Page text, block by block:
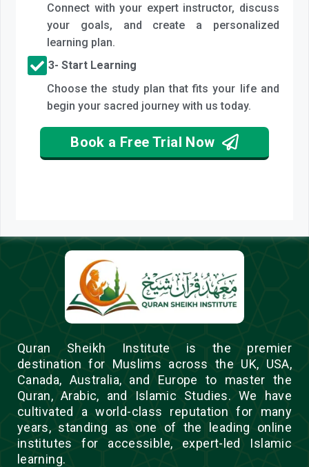
Connect with your expert instructor, discuss
your goals, and create a personalized
learning plan.
3- Start Learning
Choose the study plan that fits your life and
begin your sacred journey with us today.
Book a Free Trial Now
Quran Sheikh Institute is the premier
destination for Muslims across the UK, USA,
Canada, Australia, and Europe to master the
Quran, Arabic, and Islamic Studies. We have
cultivated a world-class reputation for many
years, standing as one of the leading online
institutes for accessible, expert-led Islamic
learning.